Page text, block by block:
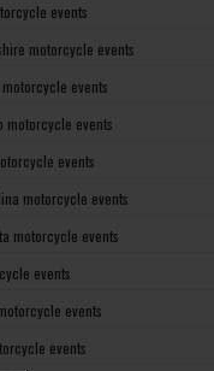
events
motorcycle events
motorcycle events
motorcycle events
events
motorcycle events
motorcycle events
events
events
events